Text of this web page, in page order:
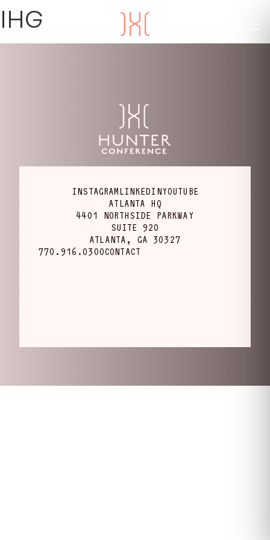
IHG
INSTAGRAMLINKEDINYOUTUBE
ATLANTA HQ
4401 NORTHSIDE PARKWAY
SUITE 920
ATLANTA, GA 30327
770.916.0300CONTACT